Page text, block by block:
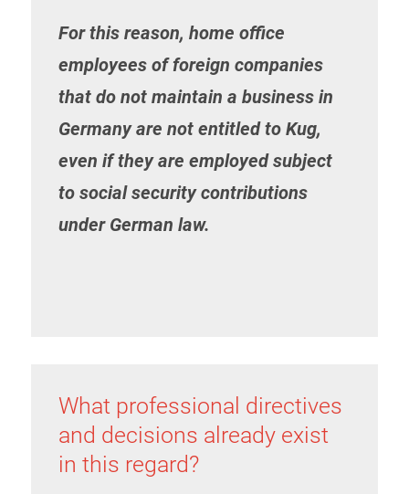
For this reason, home office
employees of foreign companies
that do not maintain a business in
Germany are not entitled to Kug,
even if they are employed subject
to social security contributions
under German law.
What professional directives
and decisions already exist
in this regard?